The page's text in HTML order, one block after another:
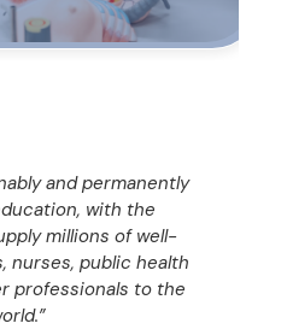
and permanently
with the
millions of well-
nurses, public health
professionals to the